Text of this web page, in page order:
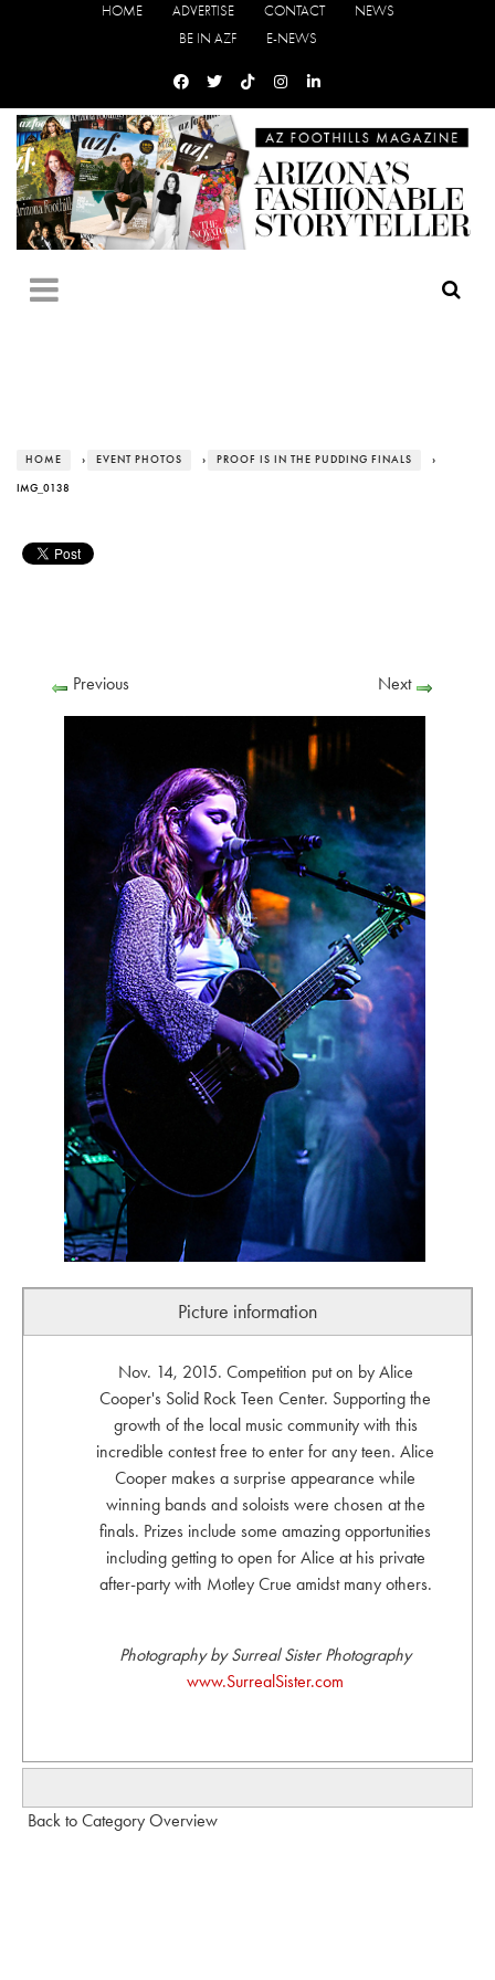
HOME ADVERTISE CONTACT
NEWS
BE IN AZF
E-NEWS
HOME › EVENT PHOTOS › PROOF IS IN THE PUDDING FINALS ›
IMG_0138
Previous Next
Picture information
Nov. 14, 2015. Competition put on by Alice
Cooper's Solid Rock Teen Center. Supporting the
growth of the local music community with this
incredible contest free to enter for any teen. Alice
Cooper makes a surprise appearance while
winning bands and soloists were chosen at the
finals. Prizes include some amazing opportunities
including getting to open for Alice at his private
after-party with Motley Crue amidst many others.
Photography by Surreal Sister Photography
www.SurrealSister.com
Back to Category Overview